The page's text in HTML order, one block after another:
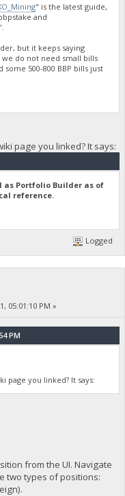
" is the latest guide,
and
but it keeps saying
do not need small bills
500-800 BBP bills just
page you linked? It says:
as Portfolio Builder as of
reference.
Logged
05:01:10 PM »
PM
page you linked? It says:
from the UI. Navigate
two types of positions: